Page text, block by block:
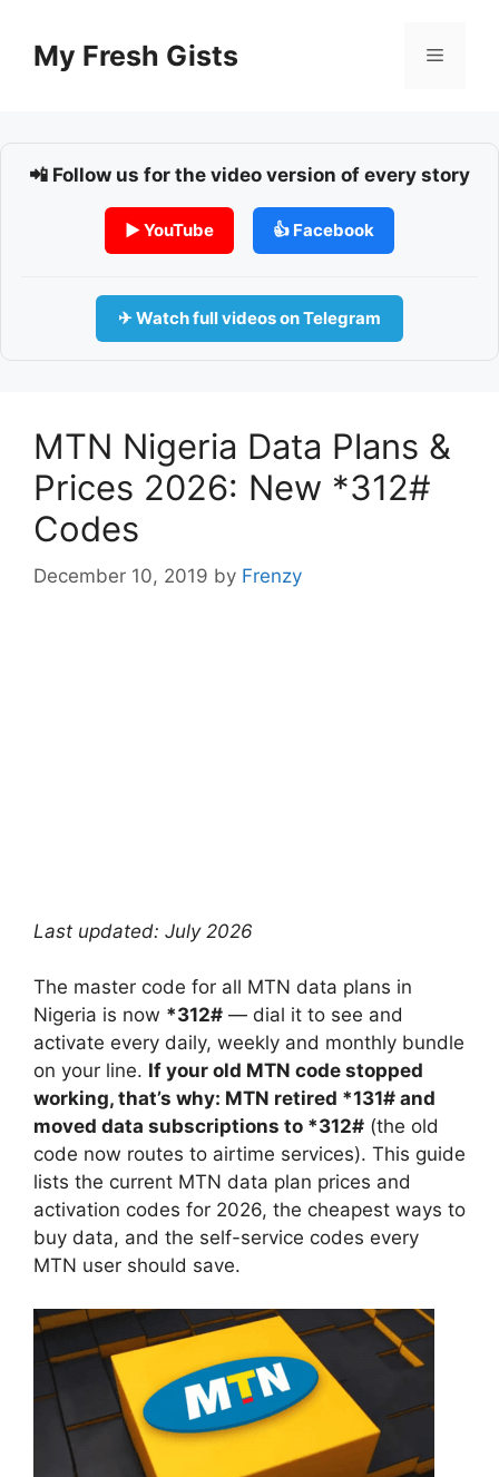
contentMy Fresh Gists Menu
📲 Follow us for the video version of every story
▶ YouTube 👍 Facebook
✈ Watch full videos on Telegram
MTN Nigeria Data Plans &
Prices 2026: New *312#
Codes
December 10, 2019 by Frenzy
Last updated: July 2026
The master code for all MTN data plans in
Nigeria is now *312# — dial it to see and
activate every daily, weekly and monthly bundle
on your line. If your old MTN code stopped
working, that’s why: MTN retired *131# and
moved data subscriptions to *312# (the old
code now routes to airtime services). This guide
lists the current MTN data plan prices and
activation codes for 2026, the cheapest ways to
buy data, and the self-service codes every
MTN user should save.